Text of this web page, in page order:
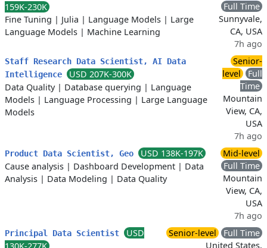
159K-230K
Fine Tuning | Julia | Language Models | Large
Language Models | Machine Learning
Full Time
Sunnyvale,
CA, USA
7h ago
Staff Research Data Scientist, AI Data
Intelligence
USD 207K-300K
Data Quality| Database querying | Language
Models | Language Processing | Large Language
Models
Senior-
level
Full
Time
Mountain
View, CA,
USA
7h ago
Product Data Scientist, Geo
USD 138K-197K
Cause analysis | Dashboard Development | Data
Analysis | Data Modeling | Data Quality
Mid-level
Full Time
Mountain
View, CA,
USA
7h ago
Principal Data Scientist
USD
Senior-level
Full Time
United States,